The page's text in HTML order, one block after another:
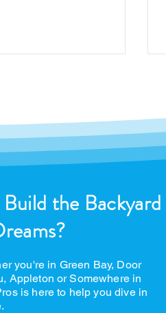
the Backyard
you're in Green Bay, Door
Appleton or Somewhere in
is here to help you dive in